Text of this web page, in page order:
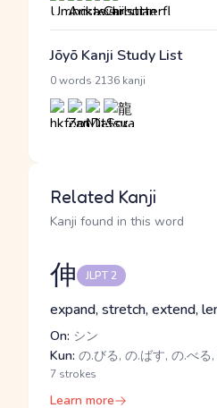
Jōyō Kanji Study List
0 words 2136 kanji
Related Kanji
Kanji found in this word
伸 JLPT 2
expand, stretch, extend,
On: シン
Kun: の.びる, の.ばす, の.べる
7 strokes
Learn more